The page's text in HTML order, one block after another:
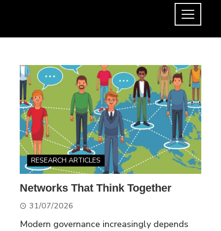
RESEARCH ARTICLES
Networks That Think Together
31/07/2026
Modern governance increasingly depends